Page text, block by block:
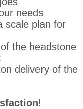
needs
scale plan for
the headstone
delivery of the
!